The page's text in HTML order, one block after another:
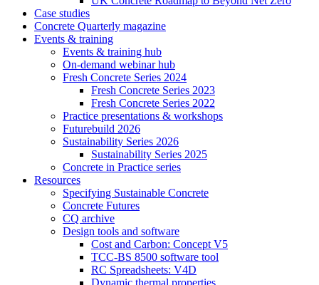
Case studies
Concrete Quarterly magazine
Events & training
Events & training hub
On-demand webinar hub
Fresh Concrete Series 2024
Fresh Concrete Series 2023
Fresh Concrete Series 2022
Practice presentations & workshops
Futurebuild 2026
Sustainability Series 2026
Sustainability Series 2025
Concrete in Practice series
Resources
Specifying Sustainable Concrete
Concrete Futures
CQ archive
Design tools and software
Cost and Carbon: Concept V5
TCC-BS 8500 software tool
RC Spreadsheets: V4D
Dynamic thermal properties